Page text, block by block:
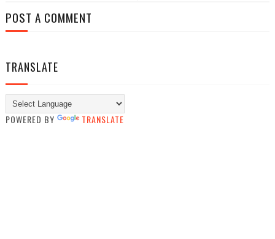
POST A COMMENT
TRANSLATE
POWERED BY TRANSLATE